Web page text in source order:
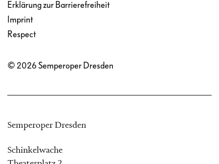
Erklärung zur Barrierefreiheit
Imprint
Respect
© 2026 Semperoper Dresden
Semperoper Dresden
Schinkelwache